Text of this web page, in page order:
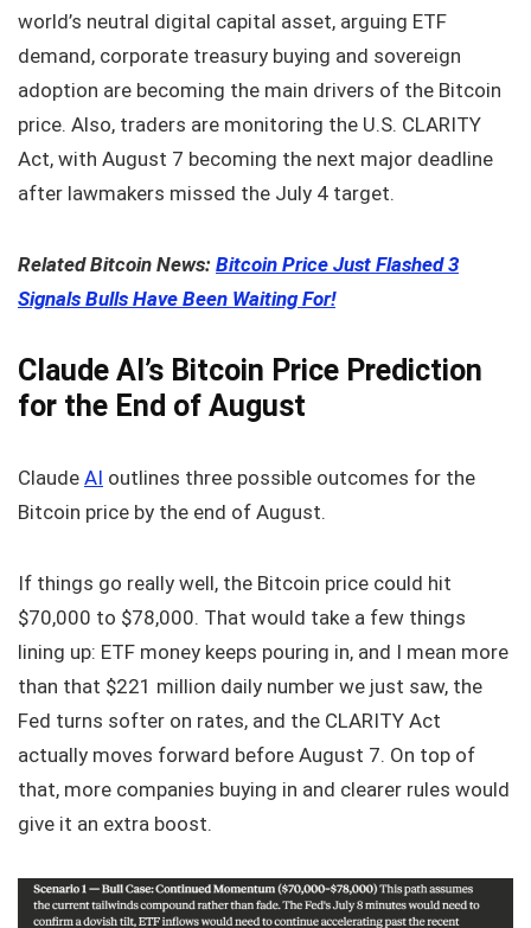
world’s neutral digital capital asset, arguing ETF
demand, corporate treasury buying and sovereign
adoption are becoming the main drivers of the Bitcoin
price. Also, traders are monitoring the U.S. CLARITY
Act, with August 7 becoming the next major deadline
after lawmakers missed the July 4 target.
Related Bitcoin News: Bitcoin Price Just Flashed 3
Signals Bulls Have Been Waiting For!
Claude AI’s Bitcoin Price Prediction
for the End of August
Claude AI outlines three possible outcomes for the
Bitcoin price by the end of August.
If things go really well, the Bitcoin price could hit
$70,000 to $78,000. That would take a few things
lining up: ETF money keeps pouring in, and I mean more
than that $221 million daily number we just saw, the
Fed turns softer on rates, and the CLARITY Act
actually moves forward before August 7. On top of
that, more companies buying in and clearer rules would
give it an extra boost.